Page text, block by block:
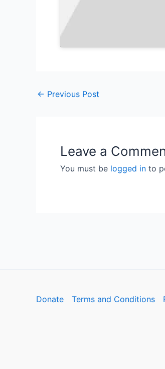
← Previous Post
Leave a
You must be logged in to
Donate Terms and Conditions